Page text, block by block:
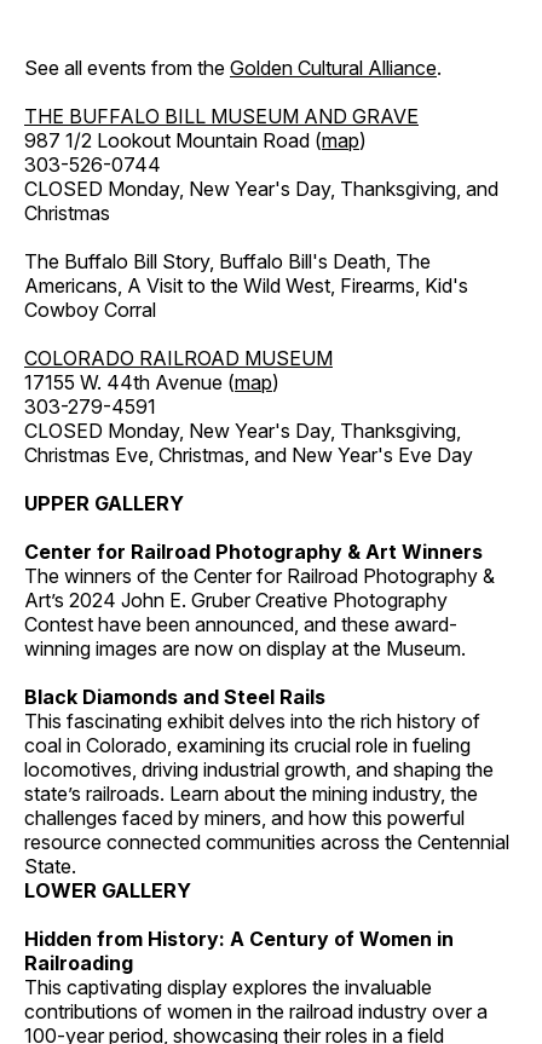
See all events from the Golden Cultural Alliance.
THE BUFFALO BILL MUSEUM AND GRAVE
987 1/2 Lookout Mountain Road (map)
303-526-0744
CLOSED Monday, New Year's Day, Thanksgiving, and
Christmas
The Buffalo Bill Story, Buffalo Bill's Death, The
Americans, A Visit to the Wild West, Firearms, Kid's
Cowboy Corral
COLORADO RAILROAD MUSEUM
17155 W. 44th Avenue (map)
303-279-4591
CLOSED Monday, New Year's Day, Thanksgiving,
Christmas Eve, Christmas, and New Year's Eve Day
UPPER GALLERY
Center for Railroad Photography & Art Winners
The winners of the Center for Railroad Photography &
Art’s 2024 John E. Gruber Creative Photography
Contest have been announced, and these award-
winning images are now on display at the Museum.
Black Diamonds and Steel Rails
This fascinating exhibit delves into the rich history of
coal in Colorado, examining its crucial role in fueling
locomotives, driving industrial growth, and shaping the
state’s railroads. Learn about the mining industry, the
challenges faced by miners, and how this powerful
resource connected communities across the Centennial
State.
LOWER GALLERY
Hidden from History: A Century of Women in
Railroading
This captivating display explores the invaluable
contributions of women in the railroad industry over a
100-year period, showcasing their roles in a field